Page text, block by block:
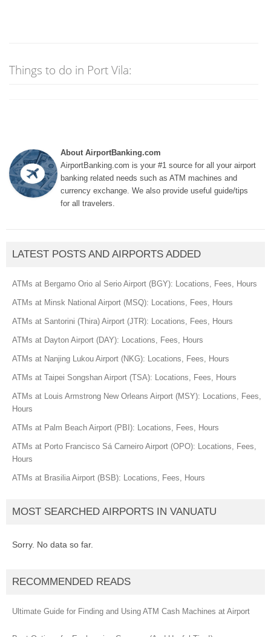
Things to do in Port Vila:
About AirportBanking.com
AirportBanking.com is your #1 source for all your airport
banking related needs such as ATM machines and
currency exchange. We also provide useful guide/tips
for all travelers.
LATEST POSTS AND AIRPORTS ADDED
ATMs at Bergamo Orio al Serio Airport (BGY): Locations, Fees, Hours
ATMs at Minsk National Airport (MSQ): Locations, Fees, Hours
ATMs at Santorini (Thira) Airport (JTR): Locations, Fees, Hours
ATMs at Dayton Airport (DAY): Locations, Fees, Hours
ATMs at Nanjing Lukou Airport (NKG): Locations, Fees, Hours
ATMs at Taipei Songshan Airport (TSA): Locations, Fees, Hours
ATMs at Louis Armstrong New Orleans Airport (MSY): Locations, Fees,
Hours
ATMs at Palm Beach Airport (PBI): Locations, Fees, Hours
ATMs at Porto Francisco Sá Carneiro Airport (OPO): Locations, Fees,
Hours
ATMs at Brasilia Airport (BSB): Locations, Fees, Hours
MOST SEARCHED AIRPORTS IN VANUATU
Sorry. No data so far.
RECOMMENDED READS
Ultimate Guide for Finding and Using ATM Cash Machines at Airport